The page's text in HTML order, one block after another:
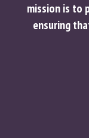
mission is to
ensuring